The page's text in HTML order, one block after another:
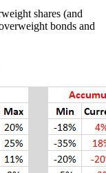
shares (and
bonds and